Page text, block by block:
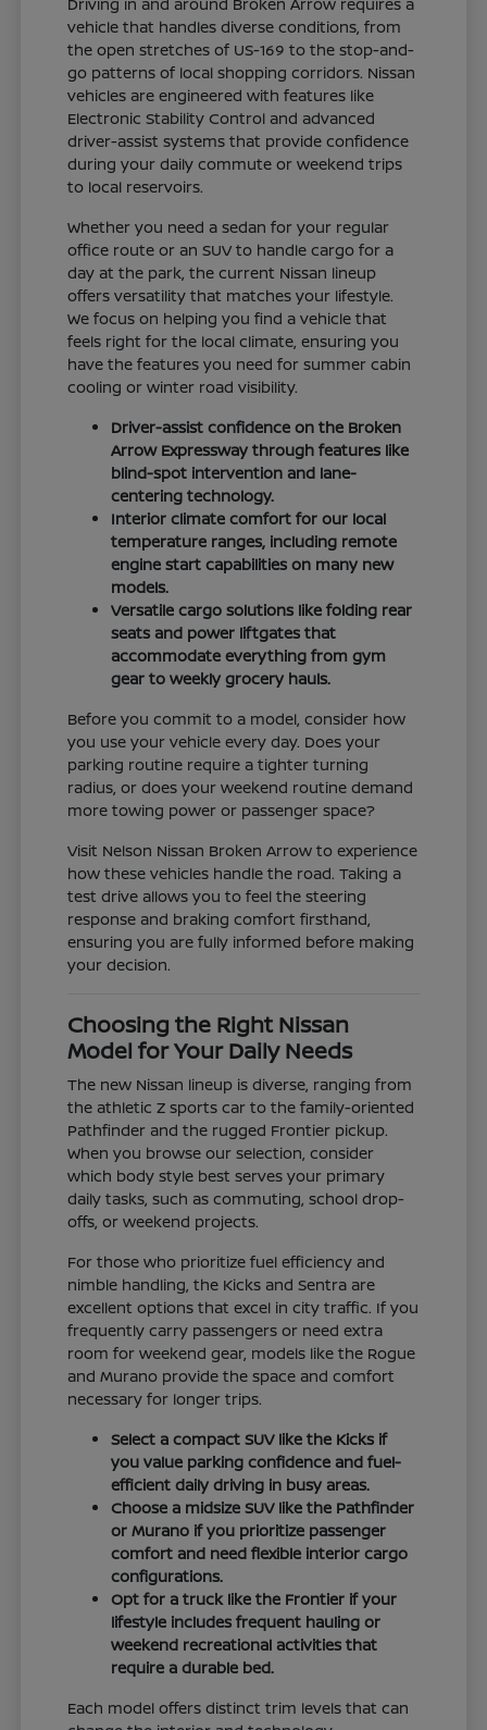
vehicle that handles diverse conditions, from
the open stretches of US-169 to the stop-and-
go patterns of local shopping corridors. Nissan
vehicles are engineered with features like
Electronic Stability Control and advanced
driver-assist systems that provide confidence
during your daily commute or weekend trips
to local reservoirs.
Whether you need a sedan for your regular
office route or an SUV to handle cargo for a
day at the park, the current Nissan lineup
offers versatility that matches your lifestyle.
We focus on helping you find a vehicle that
feels right for the local climate, ensuring you
have the features you need for summer cabin
cooling or winter road visibility.
Driver-assist confidence on the Broken
Arrow Expressway through features like
blind-spot intervention and lane-
centering technology.
Interior climate comfort for our local
temperature ranges, including remote
engine start capabilities on many new
models.
Versatile cargo solutions like folding rear
seats and power liftgates that
accommodate everything from gym
gear to weekly grocery hauls.
Before you commit to a model, consider how
you use your vehicle every day. Does your
parking routine require a tighter turning
radius, or does your weekend routine demand
more towing power or passenger space?
Visit Nelson Nissan Broken Arrow to experience
how these vehicles handle the road. Taking a
test drive allows you to feel the steering
response and braking comfort firsthand,
ensuring you are fully informed before making
your decision.
Choosing the Right Nissan
Model for Your Daily Needs
The new Nissan lineup is diverse, ranging from
the athletic Z sports car to the family-oriented
Pathfinder and the rugged Frontier pickup.
When you browse our selection, consider
which body style best serves your primary
daily tasks, such as commuting, school drop-
offs, or weekend projects.
For those who prioritize fuel efficiency and
nimble handling, the Kicks and Sentra are
excellent options that excel in city traffic. If you
frequently carry passengers or need extra
room for weekend gear, models like the Rogue
and Murano provide the space and comfort
necessary for longer trips.
Select a compact SUV like the Kicks if
you value parking confidence and fuel-
efficient daily driving in busy areas.
Choose a midsize SUV like the Pathfinder
or Murano if you prioritize passenger
comfort and need flexible interior cargo
configurations.
Opt for a truck like the Frontier if your
lifestyle includes frequent hauling or
weekend recreational activities that
require a durable bed.
Each model offers distinct trim levels that can